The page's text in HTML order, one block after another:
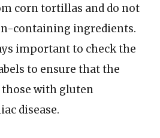
corn tortillas and do not
containing ingredients.
important to check the
to ensure that the
those with gluten
disease.